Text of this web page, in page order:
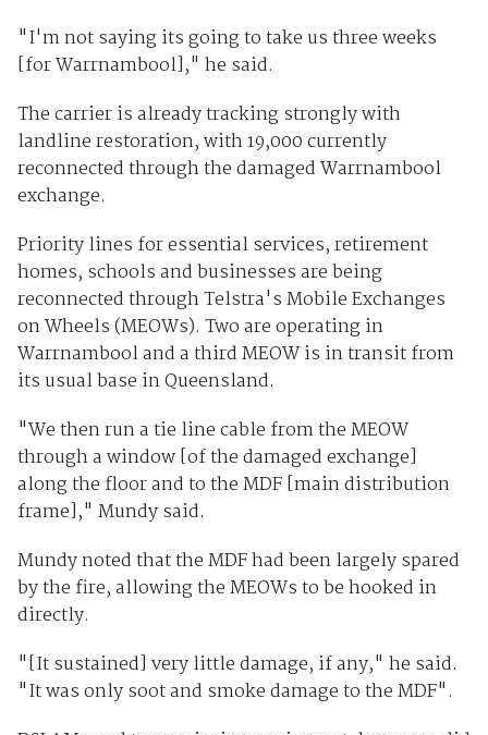
"I'm not saying its going to take us three weeks
[for Warrnambool]," he said.
The carrier is already tracking strongly with
landline restoration, with 19,000 currently
reconnected through the damaged Warrnambool
exchange.
Priority lines for essential services, retirement
homes, schools and businesses are being
reconnected through Telstra's Mobile Exchanges
on Wheels (MEOWs). Two are operating in
Warrnambool and a third MEOW is in transit from
its usual base in Queensland.
"We then run a tie line cable from the MEOW
through a window [of the damaged exchange]
along the floor and to the MDF [main distribution
frame]," Mundy said.
Mundy noted that the MDF had been largely spared
by the fire, allowing the MEOWs to be hooked in
directly.
"[It sustained] very little damage, if any," he said.
"It was only soot and smoke damage to the MDF".